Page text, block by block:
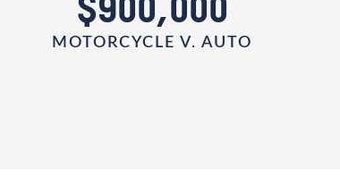
MOTORCYCLE V. AUTO